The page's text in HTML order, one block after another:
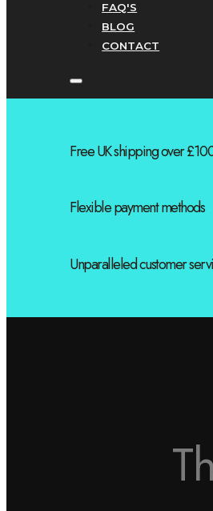
FAQ'S
BLOG
CONTACT
Free UK shipping over
Flexible payment methods
Unparalleled customer